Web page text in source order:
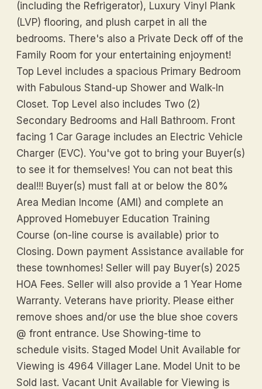
(including the Refrigerator), Luxury Vinyl Plank
(LVP) flooring, and plush carpet in all the
bedrooms. There's also a Private Deck off of the
Family Room for your entertaining enjoyment!
Top Level includes a spacious Primary Bedroom
with Fabulous Stand-up Shower and Walk-In
Closet. Top Level also includes Two (2)
Secondary Bedrooms and Hall Bathroom. Front
facing 1 Car Garage includes an Electric Vehicle
Charger (EVC). You've got to bring your Buyer(s)
to see it for themselves! You can not beat this
deal!!! Buyer(s) must fall at or below the 80%
Area Median Income (AMI) and complete an
Approved Homebuyer Education Training
Course (on-line course is available) prior to
Closing. Down payment Assistance available for
these townhomes! Seller will pay Buyer(s) 2025
HOA Fees. Seller will also provide a 1 Year Home
Warranty. Veterans have priority. Please either
remove shoes and/or use the blue shoe covers
@ front entrance. Use Showing-time to
schedule visits. Staged Model Unit Available for
Viewing is 4964 Villager Lane. Model Unit to be
Sold last. Vacant Unit Available for Viewing is